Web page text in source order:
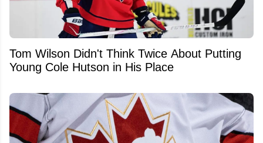
Tom Wilson Didn't Think Twice About Putting
Young Cole Hutson in His Place